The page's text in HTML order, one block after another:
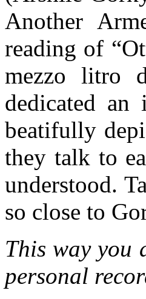
Another
reading of
mezzo litro
dedicated
beatifully
they talk to
understood.
so close to
This way you
personal